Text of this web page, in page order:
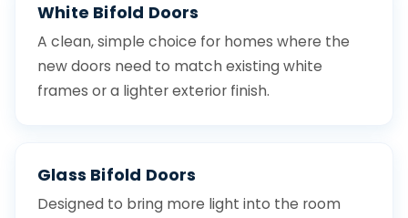
White Bifold Doors
A clean, simple choice for homes where the
new doors need to match existing white
frames or a lighter exterior finish.
Glass Bifold Doors
Designed to bring more light into the room